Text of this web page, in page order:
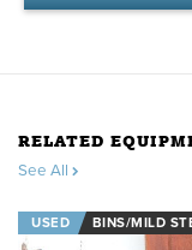
RELATED
See All
USED BINS/MILD